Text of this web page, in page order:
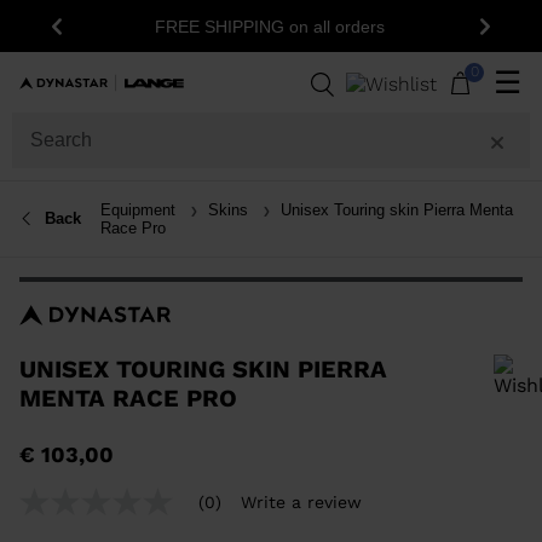
Previous
15% off your first order: subscribe to the
newsletter!
Next
0 ☰
Back Equipment Skins
Unisex Touring skin Pierra Menta
Race Pro
UNISEX TOURING SKIN PIERRA
MENTA RACE PRO
€ 103,00
(0) Write a review